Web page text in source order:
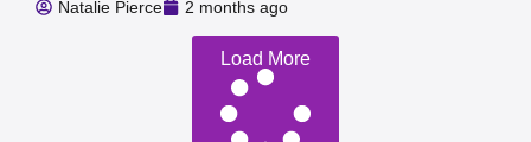
Natalie Pierce 2 months ago
Load More